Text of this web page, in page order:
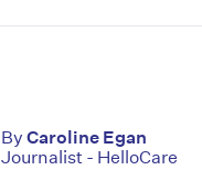
By Caroline Egan
Journalist - HelloCare